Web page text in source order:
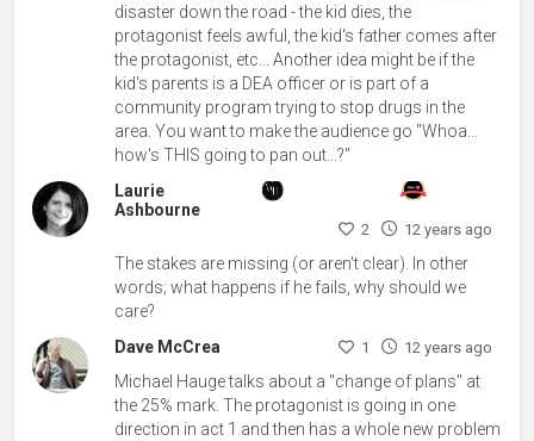
disaster down the road - the kid dies, the
protagonist feels awful, the kid's father comes after
the protagonist, etc... Another idea might be if the
kid's parents is a DEA officer or is part of a
community program trying to stop drugs in the
area. You want to make the audience go "Whoa...
how's THIS going to pan out...?"
Laurie
Ashbourne
2 12 years ago
The stakes are missing (or aren't clear). In other
words; what happens if he fails, why should we
care?
Dave McCrea
1 12 years ago
Michael Hauge talks about a "change of plans" at
the 25% mark. The protagonist is going in one
direction in act 1 and then has a whole new problem